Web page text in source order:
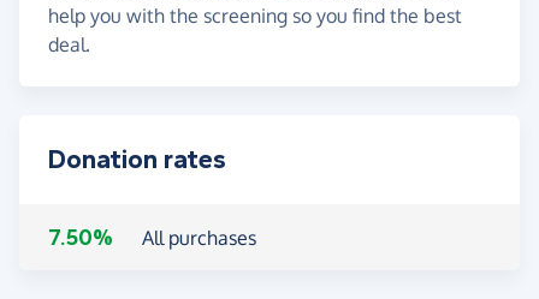
help you with the screening so you find the best
deal.
Donation rates
7.50% All purchases